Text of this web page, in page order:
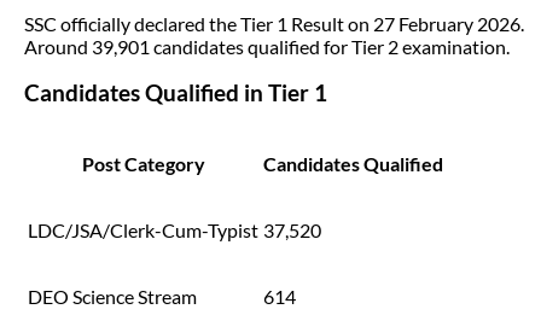
SSC officially declared the Tier 1 Result on 27 February 2026.
Around 39,901 candidates qualified for Tier 2 examination.
Candidates Qualified in Tier 1
Post Category Candidates Qualified
LDC/JSA/Clerk-Cum-Typist 37,520
DEO Science Stream 614